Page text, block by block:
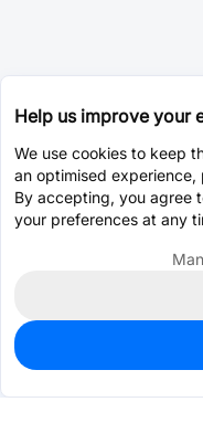
0
Est. unit price:$1.4684
Help us improve your
We use cookies to keep
an optimised experience,
By accepting, you agree
your preferences at any